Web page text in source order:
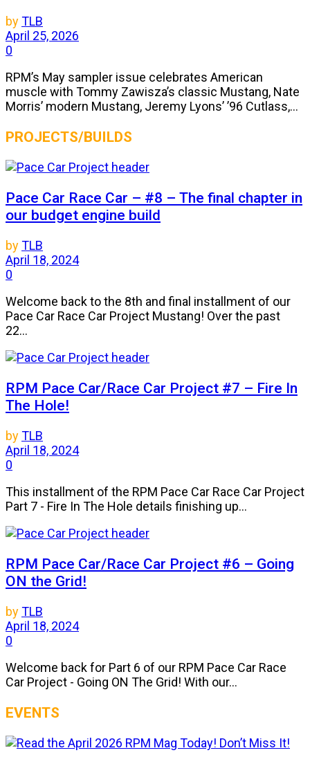
byTLB
April 25, 2026
0
RPM’s May sampler issue celebrates American
muscle with Tommy Zawisza’s classic Mustang, Nate
Morris’ modern Mustang, Jeremy Lyons’ ’96 Cutlass,...
PROJECTS/BUILDS
Pace Car Race Car – #8 – The final chapter in
our budget engine build
byTLB
April 18, 2024
0
Welcome back to the 8th and final installment of our
Pace Car Race Car Project Mustang! Over the past
22...
RPM Pace Car/Race Car Project #7 – Fire In
The Hole!
byTLB
April 18, 2024
0
This installment of the RPM Pace Car Race Car Project
Part 7 - Fire In The Hole details finishing up...
RPM Pace Car/Race Car Project #6 – Going
ON the Grid!
byTLB
April 18, 2024
0
Welcome back for Part 6 of our RPM Pace Car Race
Car Project - Going ON The Grid! With our...
EVENTS